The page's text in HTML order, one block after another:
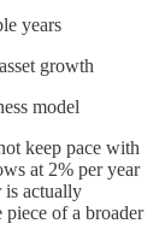
years
growth
model
keep pace with
at 2% per year
is actually
of a broader